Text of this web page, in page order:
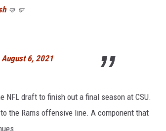
🤜🤛
August 6, 2021
NFL draft to finish out a final season at CSU.
the Rams offensive line. A component that